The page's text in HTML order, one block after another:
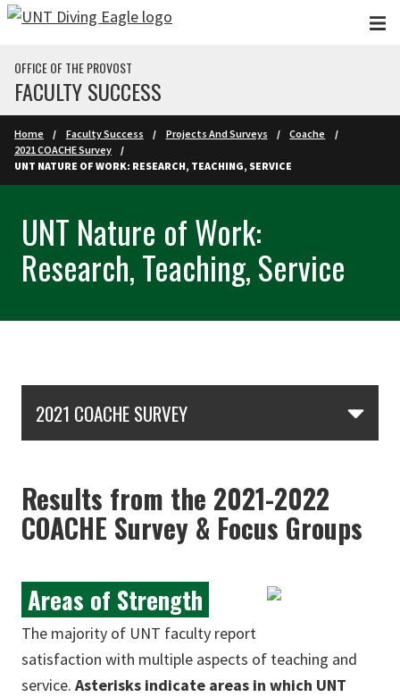
Skip to main content
OFFICE OF THE PROVOST
FACULTY SUCCESS
Home Faculty Success Projects And Surveys
Coache
2021 COACHE Survey
UNT NATURE OF WORK: RESEARCH, TEACHING, SERVICE
UNT Nature of Work:
Research, Teaching, Service
2021 COACHE SURVEY
Results from the 2021-2022
COACHE Survey & Focus Groups
Areas of Strength
The majority of UNT faculty report
satisfaction with multiple aspects of teaching and
service. Asterisks indicate areas in which UNT